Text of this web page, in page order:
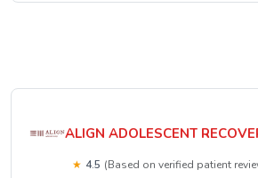
ALIGN ADOLESCENT
★ 4.5 (Based on verified patient